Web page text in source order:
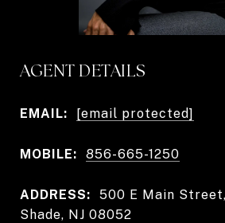
AGENT DETAILS
EMAIL: [email protected]
MOBILE: 856-665-1250
ADDRESS:
500 E Main
Shade, NJ 08052